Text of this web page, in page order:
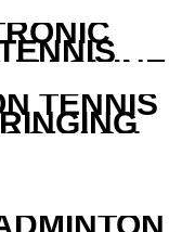
MACHINE
TENNIS